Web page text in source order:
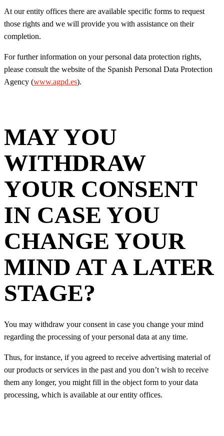
At our entity offices there are available specific forms to request
those rights and we will provide you with assistance on their
completion.
For further information on your personal data protection rights,
please consult the website of the Spanish Personal Data Protection
Agency (www.agpd.es).
MAY YOU
WITHDRAW
YOUR CONSENT
IN CASE YOU
CHANGE YOUR
MIND AT A LATER
STAGE?
You may withdraw your consent in case you change your mind
regarding the processing of your personal data at any time.
Thus, for instance, if you agreed to receive advertising material of
our products or services in the past and you don’t wish to receive
them any longer, you might fill in the object form to your data
processing, which is available at our entity offices.